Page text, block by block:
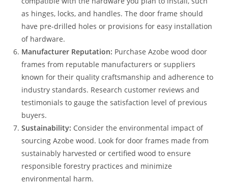
as hinges, locks, and handles. The door frame should
have pre-drilled holes or provisions for easy installation
of hardware.
Manufacturer Reputation: Purchase Azobe wood door
frames from reputable manufacturers or suppliers
known for their quality craftsmanship and adherence to
industry standards. Research customer reviews and
testimonials to gauge the satisfaction level of previous
buyers.
Sustainability: Consider the environmental impact of
sourcing Azobe wood. Look for door frames made from
sustainably harvested or certified wood to ensure
responsible forestry practices and minimize
environmental harm.